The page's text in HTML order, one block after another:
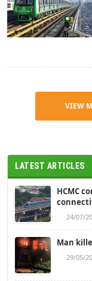
VIEW
LATEST ARTICLES
HCMC
24/07/
Man
29/05/